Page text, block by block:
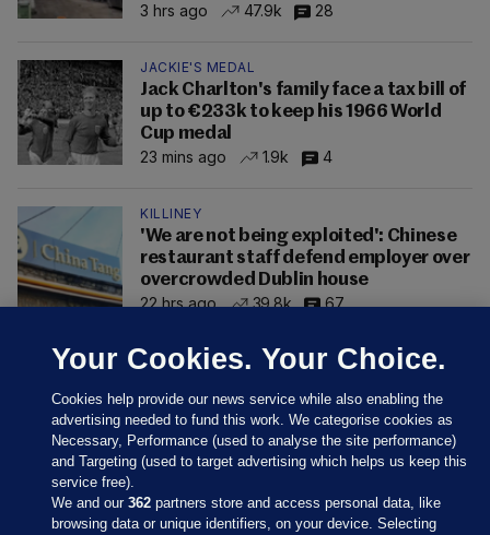
3 hrs ago
47.9k 28
JACKIE'S MEDAL
Jack Charlton's family face a tax bill of
up to €233k to keep his 1966 World
Cup medal
23 mins ago
1.9k 4
KILLINEY
'We are not being exploited': Chinese
restaurant staff defend employer over
overcrowded Dublin house
22 hrs ago
39.8k 67
Your Cookies. Your Choice.
Cookies help provide our news service while also enabling the
advertising needed to fund this work. We categorise cookies as
Necessary, Performance (used to analyse the site performance)
and Targeting (used to target advertising which helps us keep this
service free).
We and our362 partners store and access personal data, like
browsing data or unique identifiers, on your device. Selecting